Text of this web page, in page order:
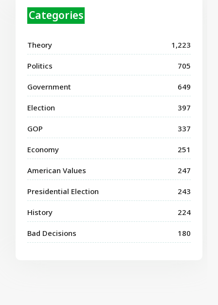
Categories
Theory 1,223
Politics 705
Government 649
Election 397
GOP 337
Economy 251
American Values 247
Presidential Election 243
History 224
Bad Decisions 180